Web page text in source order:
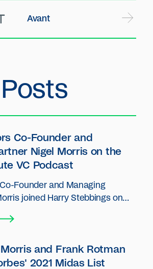
Avant
Co-Founder and
Nigel Morris on the
VC Podcast
Founder and Managing
joined Harry Stebbings on
Morris and Frank Rotman
2021 Midas List